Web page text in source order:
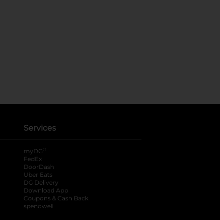
Services
myDG ®
FedEx
DoorDash
Uber Eats
DG Delivery
Download App
Coupons & Cash Back
spendwell